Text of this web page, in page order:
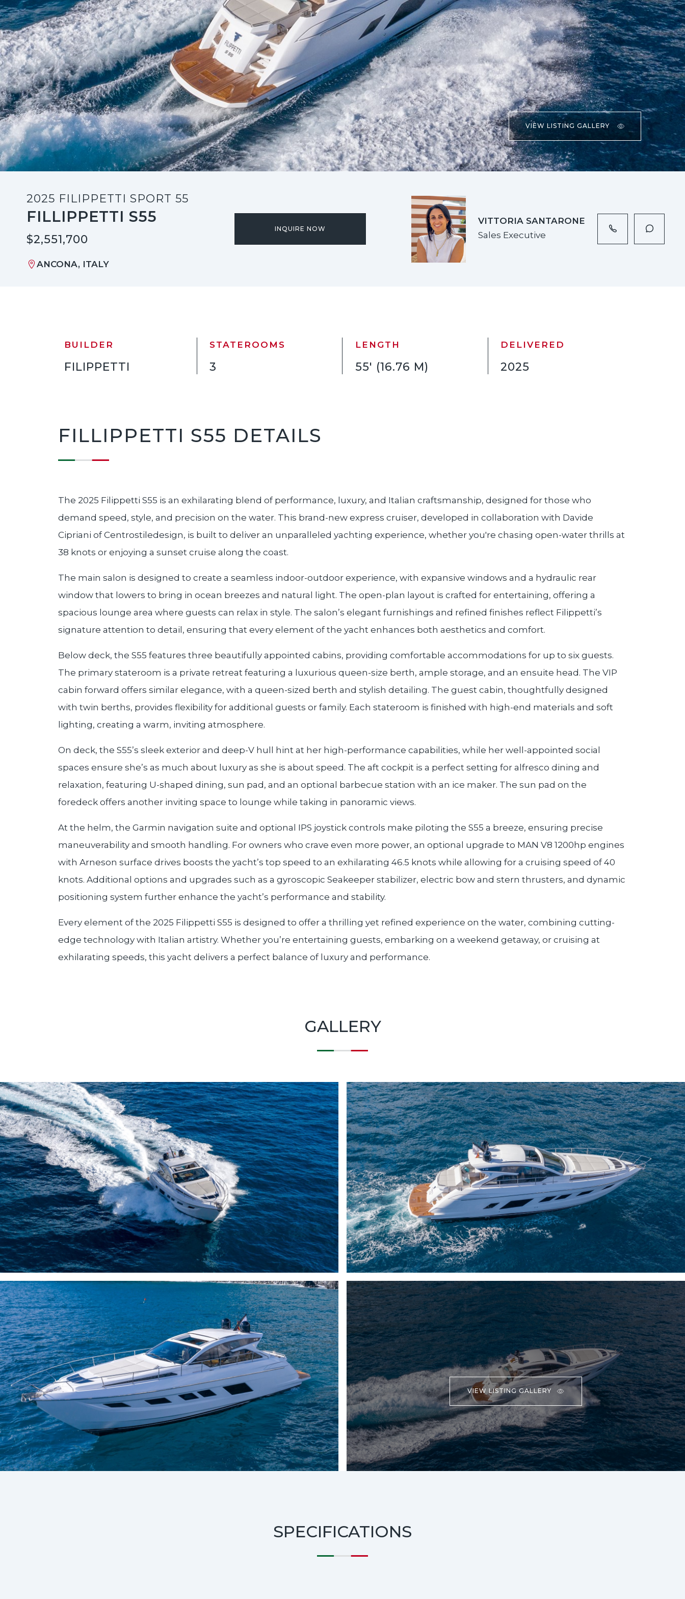
VIEW LISTING GALLERY
2025 FILIPPETTI SPORT 55
FILLIPPETTI S55
$2,551,700
ANCONA, ITALY
INQUIRE NOW
VITTORIA SANTARONE
Sales Executive
BUILDER
FILIPPETTI
STATEROOMS
3
LENGTH
55' (16.76 M)
DELIVERED
2025
FILLIPPETTI S55 DETAILS
The 2025 Filippetti S55 is an exhilarating blend of performance, luxury, and Italian craftsmanship, designed for those who
demand speed, style, and precision on the water. This brand-new express cruiser, developed in collaboration with Davide
Cipriani of Centrostiledesign, is built to deliver an unparalleled yachting experience, whether you're chasing open-water thrills at
38 knots or enjoying a sunset cruise along the coast.
The main salon is designed to create a seamless indoor-outdoor experience, with expansive windows and a hydraulic rear
window that lowers to bring in ocean breezes and natural light. The open-plan layout is crafted for entertaining, offering a
spacious lounge area where guests can relax in style. The salon’s elegant furnishings and refined finishes reflect Filippetti’s
signature attention to detail, ensuring that every element of the yacht enhances both aesthetics and comfort.
Below deck, the S55 features three beautifully appointed cabins, providing comfortable accommodations for up to six guests.
The primary stateroom is a private retreat featuring a luxurious queen-size berth, ample storage, and an ensuite head. The VIP
cabin forward offers similar elegance, with a queen-sized berth and stylish detailing. The guest cabin, thoughtfully designed
with twin berths, provides flexibility for additional guests or family. Each stateroom is finished with high-end materials and soft
lighting, creating a warm, inviting atmosphere.
On deck, the S55’s sleek exterior and deep-V hull hint at her high-performance capabilities, while her well-appointed social
spaces ensure she’s as much about luxury as she is about speed. The aft cockpit is a perfect setting for alfresco dining and
relaxation, featuring U-shaped dining, sun pad, and an optional barbecue station with an ice maker. The sun pad on the
foredeck offers another inviting space to lounge while taking in panoramic views.
At the helm, the Garmin navigation suite and optional IPS joystick controls make piloting the S55 a breeze, ensuring precise
maneuverability and smooth handling. For owners who crave even more power, an optional upgrade to MAN V8 1200hp engines
with Arneson surface drives boosts the yacht’s top speed to an exhilarating 46.5 knots while allowing for a cruising speed of 40
knots. Additional options and upgrades such as a gyroscopic Seakeeper stabilizer, electric bow and stern thrusters, and dynamic
positioning system further enhance the yacht’s performance and stability.
Every element of the 2025 Filippetti S55 is designed to offer a thrilling yet refined experience on the water, combining cutting-
edge technology with Italian artistry. Whether you’re entertaining guests, embarking on a weekend getaway, or cruising at
exhilarating speeds, this yacht delivers a perfect balance of luxury and performance.
GALLERY
VIEW LISTING GALLERY
SPECIFICATIONS